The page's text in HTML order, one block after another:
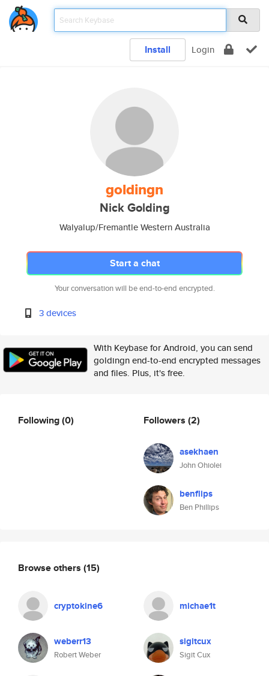
Install Login
goldingn
Nick Golding
Walyalup/Fremantle Western Australia
Start a chat
Your conversation will be end-to-end encrypted.
3 devices
With Keybase for Android, you can send
goldingn end-to-end encrypted messages
and files. Plus, it's free.
Following(0) Followers (2)
asekhaen
John Ohiolei
benflips
Ben Phillips
Browse others (15)
cryptokine6 michae1t
weberr13
Robert Weber
sigitcux
Sigit Cux